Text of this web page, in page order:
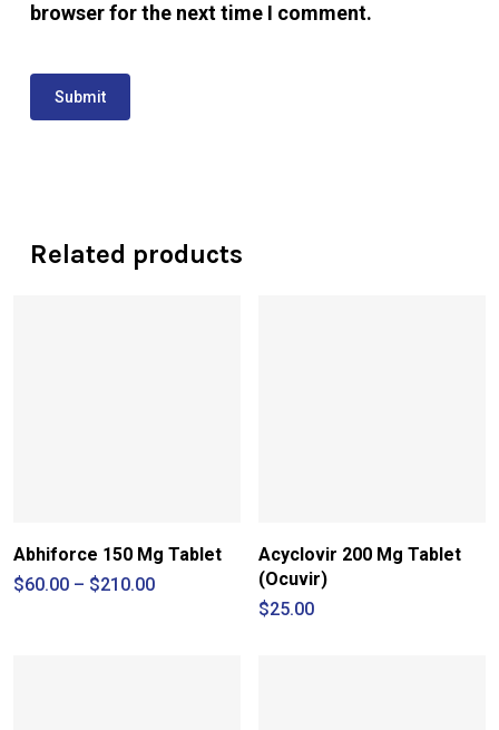
browser for the next time I comment.
Related products
Abhiforce 150 Mg Tablet
$60.00 – $210.00Price
Acyclovir 200 Mg Tablet
(Ocuvir)
$25.00